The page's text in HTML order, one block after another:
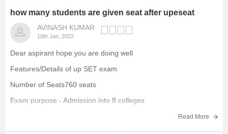
how many students are given seat after upeseat
AVINASH KUMAR
10th Jan, 2022
Dear aspirant hope you are doing well
Features/Details of up SET exam
Number of Seats760 seats
Exam purpose - Admission into 8 colleges
Courses offered- BBA, BCA, BA Mass Communication, BA/BSC
Read More